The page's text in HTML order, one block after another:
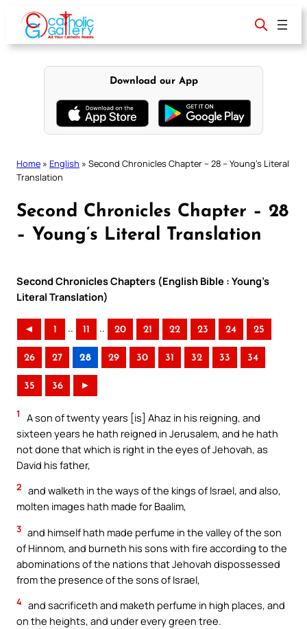
content
Download our App
Home » English » Second Chronicles Chapter – 28 – Young’s Literal
Translation
Second Chronicles Chapter – 28
– Young’s Literal Translation
Second Chronicles Chapters (English Bible : Young’s
Literal Translation)
◄ 1 .. 11 .. 20 21 22 23 24 25
26 27 28 29 30 31 32 33 34
35 36 ►
1
A son of twenty years [is] Ahaz in his reigning, and
sixteen years he hath reigned in Jerusalem, and he hath
not done that which is right in the eyes of Jehovah, as
David his father,
2 and walketh in the ways of the kings of Israel, and also,
molten images hath made for Baalim,
3 and himself hath made perfume in the valley of the son
of Hinnom, and burneth his sons with fire according to the
abominations of the nations that Jehovah dispossessed
from the presence of the sons of Israel,
4 and sacrificeth and maketh perfume in high places, and
on the heights, and under every green tree.